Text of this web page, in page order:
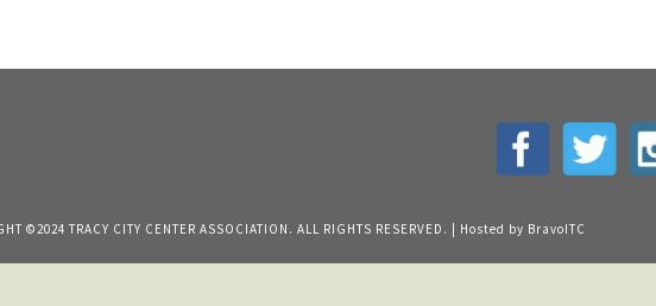
©2024 TRACY CITY CENTER ASSOCIATION. ALL RIGHTS RESERVED. | Hosted by BravoITC